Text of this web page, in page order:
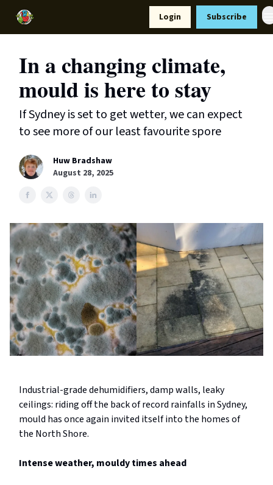
Login Subscribe
In a changing climate,
mould is here to stay
If Sydney is set to get wetter, we can expect
to see more of our least favourite spore
Huw Bradshaw
August 28, 2025
Industrial-grade dehumidifiers, damp walls, leaky
ceilings: riding off the back of record rainfalls in Sydney,
mould has once again invited itself into the homes of
the North Shore.
Intense weather, mouldy times ahead